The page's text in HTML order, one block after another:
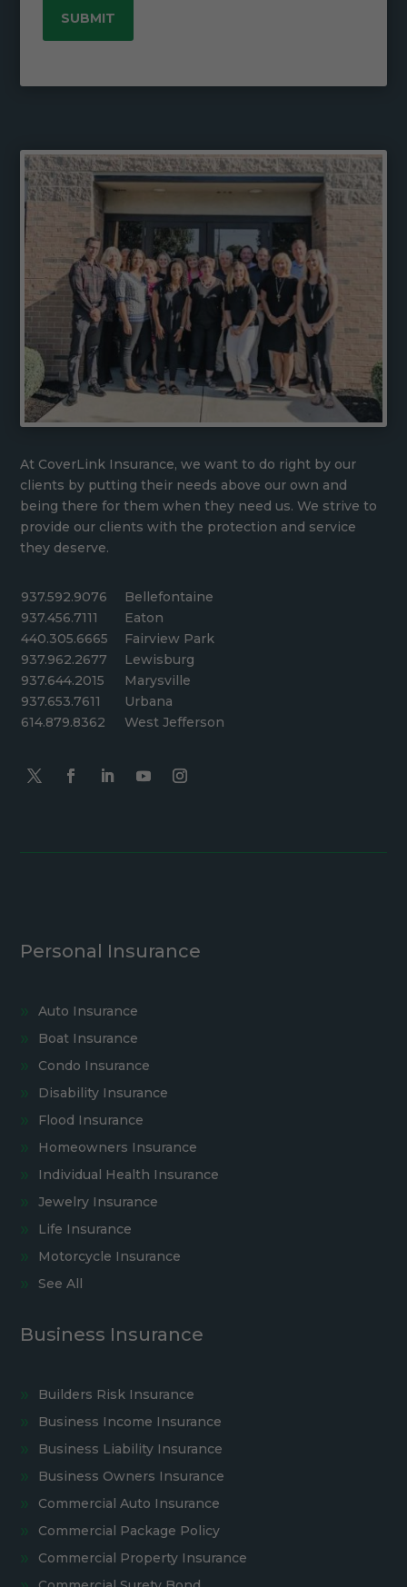
At CoverLink Insurance, we want to do right by our
clients by putting their needs above our own and
being there for them when they need us. We strive to
provide our clients with the protection and service
they deserve.
937.592.9076
937.456.7111
440.305.6665
937.962.2677
937.644.2015
937.653.7611
614.879.8362
Bellefontaine
Eaton
Fairview Park
Lewisburg
Marysville
Urbana
West Jefferson
Personal Insurance
Auto Insurance
Boat Insurance
Condo Insurance
Disability Insurance
Flood Insurance
Homeowners Insurance
Individual Health Insurance
Jewelry Insurance
Life Insurance
Motorcycle Insurance
See All
Business Insurance
Builders Risk Insurance
Business Income Insurance
Business Liability Insurance
Business Owners Insurance
Commercial Auto Insurance
Commercial Package Policy
Commercial Property Insurance